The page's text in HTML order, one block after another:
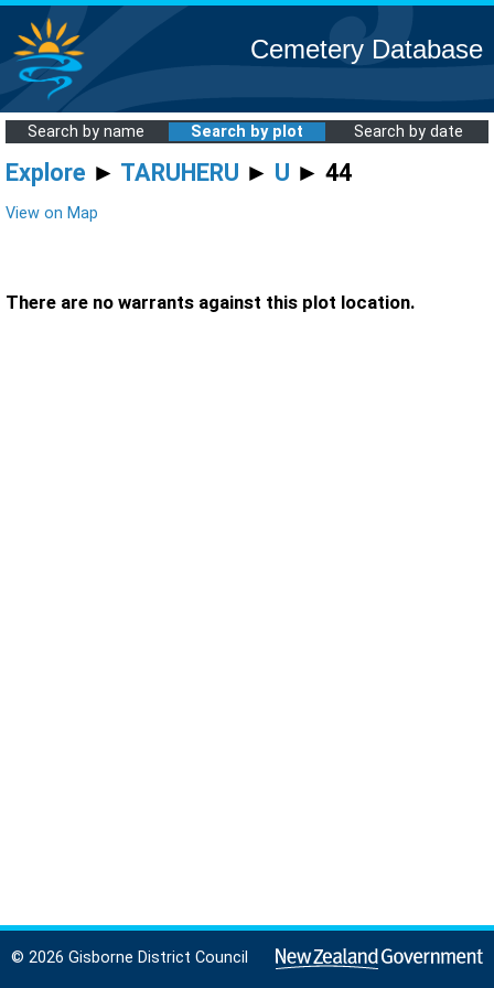
Cemetery Database
Search by name Search by plot Search by date
Explore ► TARUHERU ► U ► 44
View on Map
There are no warrants against this plot location.
© 2026 Gisborne District Council